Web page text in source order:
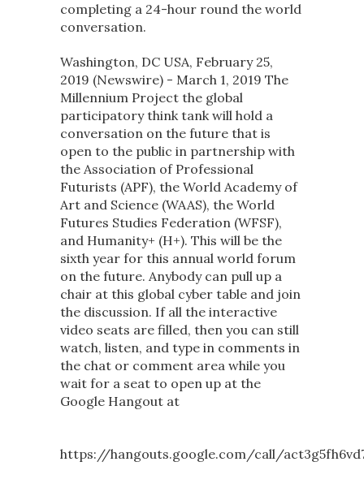
completing a 24-hour round the world
conversation.
Washington, DC USA, February 25,
2019 (Newswire) -​ March 1, 2019 The
Millennium Project the global
participatory think tank will hold a
conversation on the future that is
open to the public in partnership with
the Association of Professional
Futurists (APF), the World Academy of
Art and Science (WAAS), the World
Futures Studies Federation (WFSF),
and Humanity+ (H+). This will be the
sixth year for this annual world forum
on the future. Anybody can pull up a
chair at this global cyber table and join
the discussion. If all the interactive
video seats are filled, then you can still
watch, listen, and type in comments in
the chat or comment area while you
wait for a seat to open up at the
Google Hangout at
https://hangouts.google.com/call/